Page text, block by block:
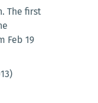
The first
Feb 19